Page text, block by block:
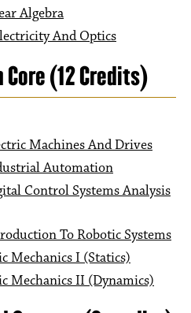
Algebra
And Optics
(12 Credits)
Machines And Drives
Automation
Control Systems Analysis
To Robotic Systems
Mechanics I (Statics)
Mechanics II (Dynamics)